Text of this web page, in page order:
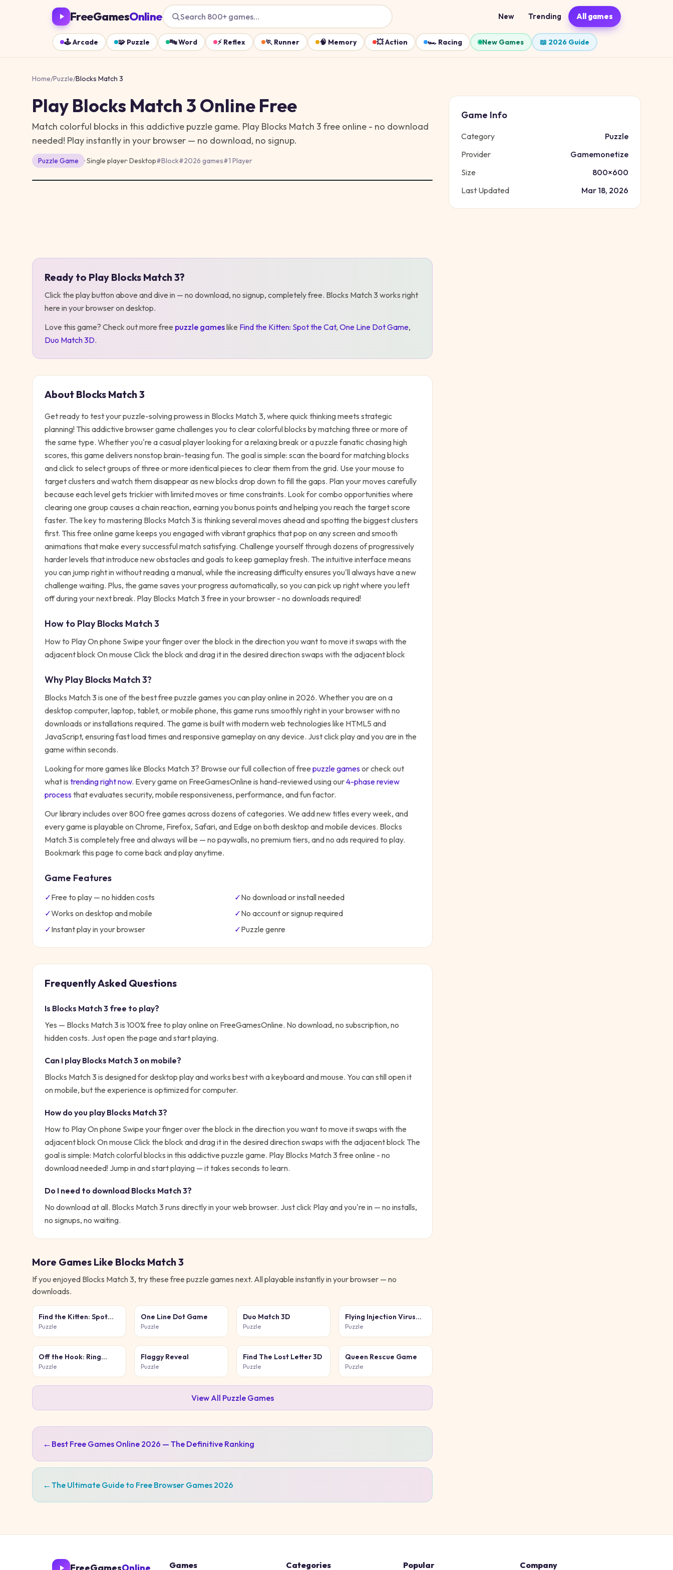
FreeGamesOnline Search 800+ games… New Trending All games
🕹️Arcade 🧩 Puzzle 🔤Word ⚡ Reflex 🏃 Runner 🧠 Memory 💥Action 🏎️ Racing New Games 📖 2026 Guide
Home/Puzzle/Blocks Match 3
Play Blocks Match 3 Online Free
Match colorful blocks in this addictive puzzle game. Play Blocks Match 3 free online - no download
needed! Play instantly in your browser — no download, no signup.
Puzzle Game · Single player·Desktop#Block#2026 games#1 Player
Ready to Play Blocks Match 3?
Click the play button above and dive in — no download, no signup, completely free. Blocks Match 3 works right
here in your browser on desktop.
Love this game? Check out more free puzzle gameslike Find the Kitten: Spot the Cat, One Line Dot Game,
Duo Match 3D.
About Blocks Match 3
Get ready to test your puzzle-solving prowess in Blocks Match 3, where quick thinking meets strategic
planning! This addictive browser game challenges you to clear colorful blocks by matching three or more of
the same type. Whether you're a casual player looking for a relaxing break or a puzzle fanatic chasing high
scores, this game delivers nonstop brain-teasing fun. The goal is simple: scan the board for matching blocks
and click to select groups of three or more identical pieces to clear them from the grid. Use your mouse to
target clusters and watch them disappear as new blocks drop down to fill the gaps. Plan your moves carefully
because each level gets trickier with limited moves or time constraints. Look for combo opportunities where
clearing one group causes a chain reaction, earning you bonus points and helping you reach the target score
faster. The key to mastering Blocks Match 3 is thinking several moves ahead and spotting the biggest clusters
first. This free online game keeps you engaged with vibrant graphics that pop on any screen and smooth
animations that make every successful match satisfying. Challenge yourself through dozens of progressively
harder levels that introduce new obstacles and goals to keep gameplay fresh. The intuitive interface means
you can jump right in without reading a manual, while the increasing difficulty ensures you'll always have a new
challenge waiting. Plus, the game saves your progress automatically, so you can pick up right where you left
off during your next break. Play Blocks Match 3 free in your browser - no downloads required!
How to PlayBlocks Match 3
How to Play On phone Swipe your finger over the block in the direction you want to move it swaps with the
adjacent block On mouse Click the block and drag it in the desired direction swaps with the adjacent block
Why PlayBlocks Match 3?
Blocks Match 3is one of the best free puzzle games you can play online in 2026. Whether you are on a
desktop computer, laptop, tablet, or mobile phone, this game runs smoothly right in your browser with no
downloads or installations required. The game is built with modern web technologies like HTML5 and
JavaScript, ensuring fast load times and responsive gameplay on any device. Just click play and you are in the
game within seconds.
Looking for more games like Blocks Match 3? Browse our full collection of free puzzlegamesor check out
what is trending right now. Every game on FreeGamesOnline is hand-reviewed using our4-phase review
processthat evaluates security, mobile responsiveness, performance, and fun factor.
Our library includes over 800 free games across dozens of categories. We add new titles every week, and
every game is playable on Chrome, Firefox, Safari, and Edge on both desktop and mobile devices. Blocks
Match 3is completely free and always will be — no paywalls, no premium tiers, and no ads required to play.
Bookmark this page to come back and play anytime.
Game Features
✓Free to play — no hidden costs ✓No download or install needed
✓Works on desktop and mobile ✓No account or signup required
✓Instant play in your browser ✓Puzzle genre
Frequently Asked Questions
Is Blocks Match 3 free to play?
Yes — Blocks Match 3is 100% free to play online on FreeGamesOnline. No download, no subscription, no
hidden costs. Just open the page and start playing.
Can I play Blocks Match 3 on mobile?
Blocks Match 3 is designed for desktop play and works best with a keyboard and mouse. You can still open it
on mobile, but the experience is optimized for computer.
How do you play Blocks Match 3?
How to Play On phone Swipe your finger over the block in the direction you want to move it swaps with the
adjacent block On mouse Click the block and drag it in the desired direction swaps with the adjacent block The
goal is simple: Match colorful blocks in this addictive puzzle game. Play Blocks Match 3 free online - no
download needed! Jump in and start playing — it takes seconds to learn.
Do I need to download Blocks Match 3?
No download at all. Blocks Match 3runs directly in your web browser. Just click Play and you're in — no installs,
no signups, no waiting.
More Games Like Blocks Match 3
If you enjoyed Blocks Match 3, try these free puzzle games next. All playable instantly in your browser — no
downloads.
Find the Kitten: Spot
the Cat
Puzzle
One Line Dot Game
Puzzle
Duo Match 3D
Puzzle
Flying Injection Virus
Game
Puzzle
Off the Hook: Ring
Puzzle
Puzzle
Flaggy Reveal
Puzzle
Find The Lost Letter 3D
Puzzle
Queen Rescue Game
Puzzle
View All PuzzleGames
← Best Free Games Online 2026 — The Definitive Ranking
←The Ultimate Guide to Free Browser Games 2026
Game Info
Category
Puzzle
Provider
Gamemonetize
Size
800×600
Last Updated
Mar 18, 2026
Games Categories Popular Company